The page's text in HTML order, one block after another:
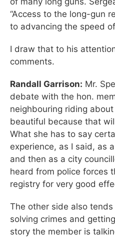
“Access to the long-gun
to advancing the speed
I draw that to his
comments.
Randall Garrison: Mr.
debate with the hon.
neighbouring riding
beautiful because that
What she has to say
experience, as I said, as
and then as a city
heard from police forces
registry for very good
The other side also
solving crimes and
story the member is